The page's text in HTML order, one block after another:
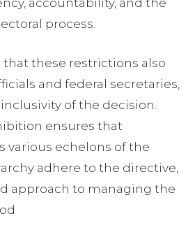
accountability, and the
process.
these restrictions also
and federal secretaries,
of the decision.
ensures that
various echelons of the
adhere to the directive,
approach to managing the